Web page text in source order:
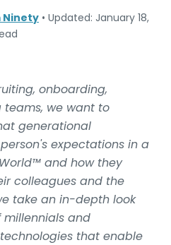
Ninety • Updated: January 18,
onboarding,
we want to
generational
expectations in a
and how they
colleagues and the
take an in-depth look
and
that enable